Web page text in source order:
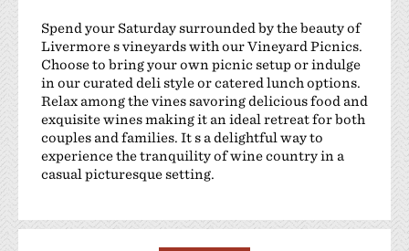
Spend your Saturday surrounded by the beauty of
Livermore s vineyards with our Vineyard Picnics.
Choose to bring your own picnic setup or indulge
in our curated deli style or catered lunch options.
Relax among the vines savoring delicious food and
exquisite wines making it an ideal retreat for both
couples and families. It s a delightful way to
experience the tranquility of wine country in a
casual picturesque setting.